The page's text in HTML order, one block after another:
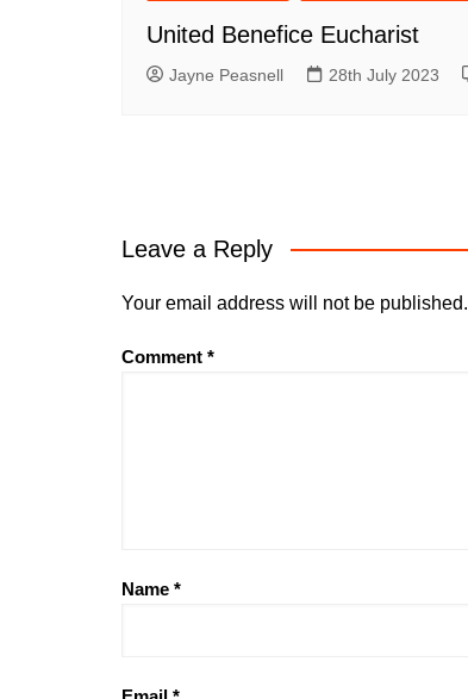
United Benefice Eucharist
Jayne Peasnell 28th July 2023
Leave a Reply
Your email address will not be published.
Comment *
Name *